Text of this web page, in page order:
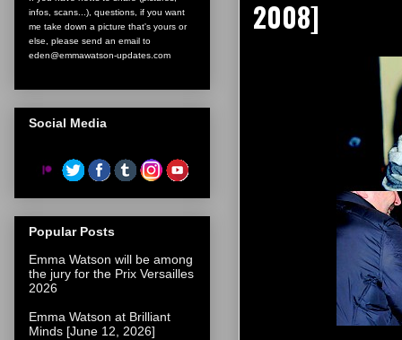
2008]
infos, scans...), questions, if you want
me take down a picture that's yours or
else, please send an email to
eden@emmawatson-updates.com
Social Media
Popular Posts
Emma Watson will be among
the jury for the Prix Versailles
2026
Emma Watson at Brilliant
Minds [June 12, 2026]